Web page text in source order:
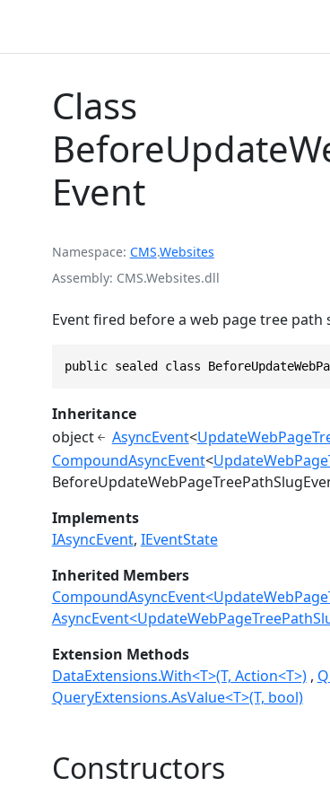
Class
Event
Namespace CMS.Websites
Assembly CMS.Websites.dll
Event fired before a web page tree path
public sealed class
Inheritance
object
AsyncEvent<
CompoundAsyncEvent<
Implements
IAsyncEvent IEventState
Inherited Members
Extension Methods
DataExtensions.With<T>(T, Action<T>)
QueryExtensions.AsValue<T>(T, bool)
Constructors